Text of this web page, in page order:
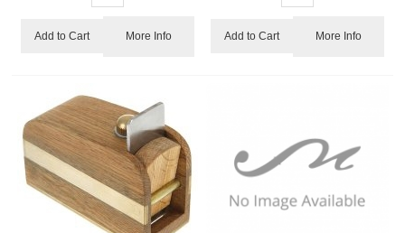
Add to Cart More Info Add to Cart More Info